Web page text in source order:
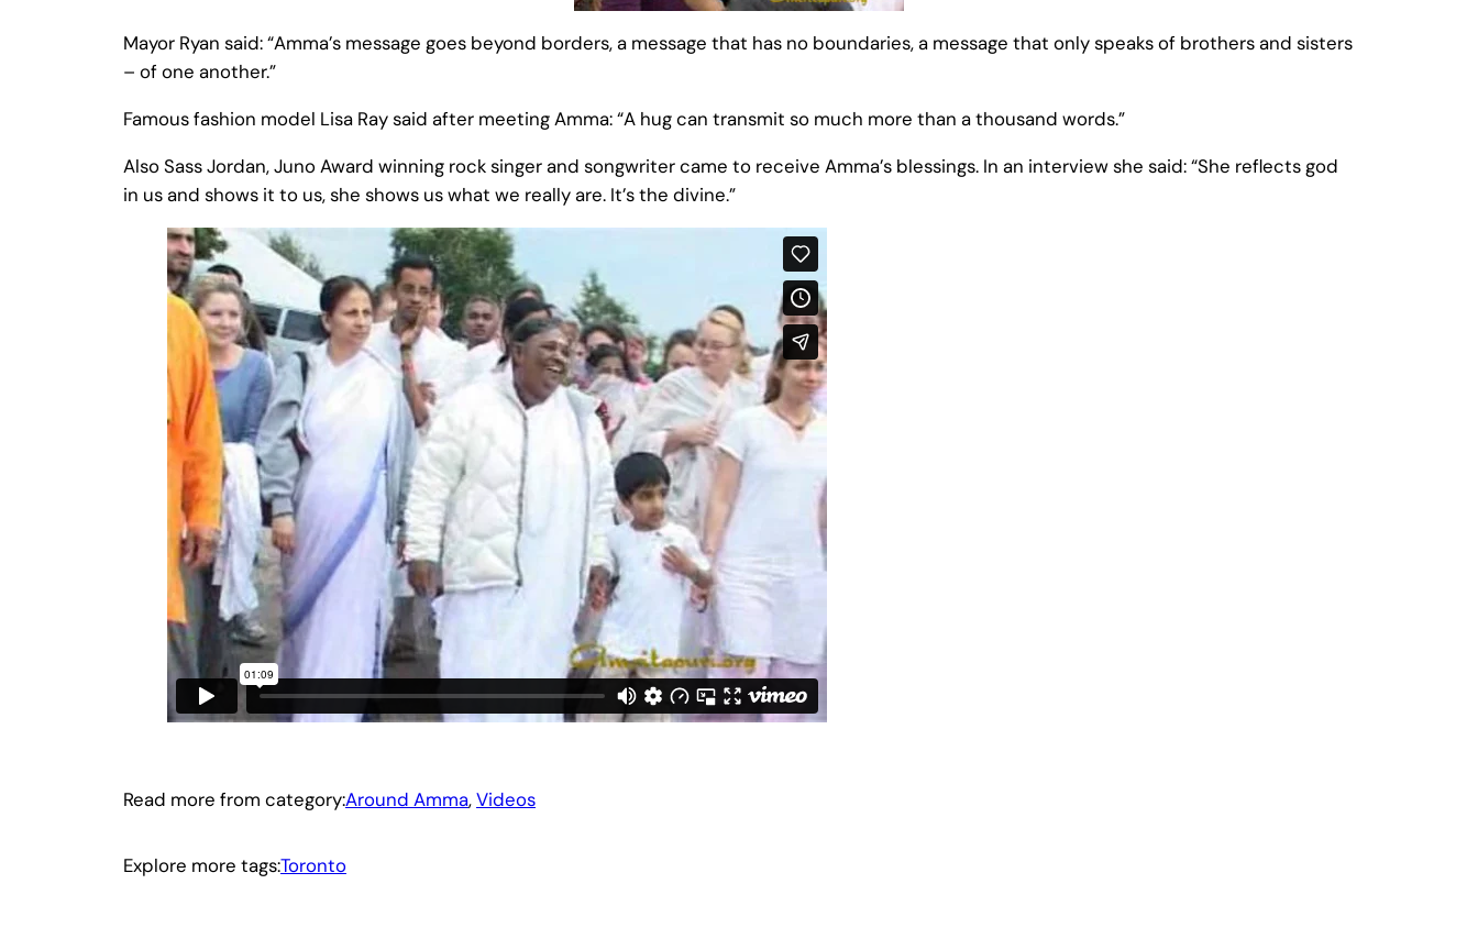
Mayor Ryan said: “Amma’s message goes beyond borders, a message that has no boundaries, a message that only speaks of brothers and sisters
– of one another.”
Famous fashion model Lisa Ray said after meeting Amma: “A hug can transmit so much more than a thousand words.”
Also Sass Jordan, Juno Award winning rock singer and songwriter came to receive Amma’s blessings. In an interview she said: “She reflects god
in us and shows it to us, she shows us what we really are. It’s the divine.”
Read more from category:Around Amma, Videos
Explore more tags:Toronto